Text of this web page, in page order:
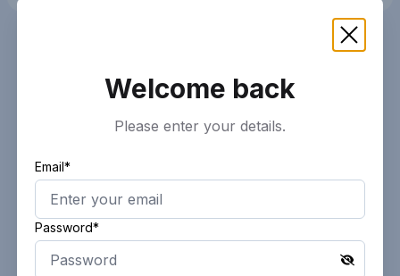
Welcome back
Please enter your details.
Email*
Password*